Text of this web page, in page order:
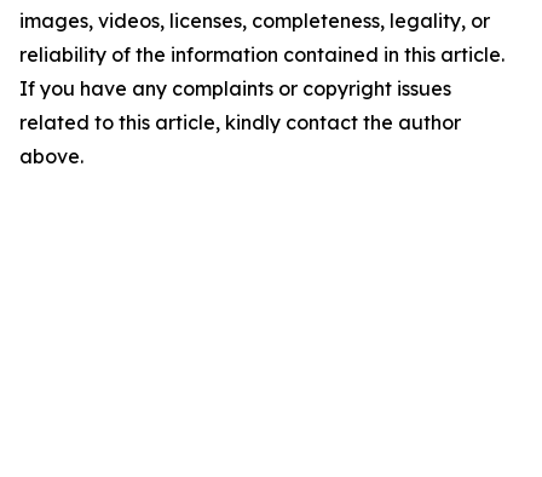
images, videos, licenses, completeness, legality, or
reliability of the information contained in this article.
If you have any complaints or copyright issues
related to this article, kindly contact the author
above.